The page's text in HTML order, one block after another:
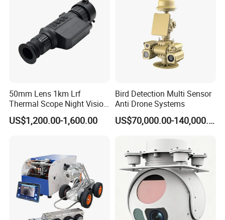
50mm Lens 1km Lrf
Thermal Scope Night Vision
Sight Camera
US$1,200.00-1,600.00
Bird Detection Multi Sensor
Anti Drone Systems
US$70,000.00-140,000.00